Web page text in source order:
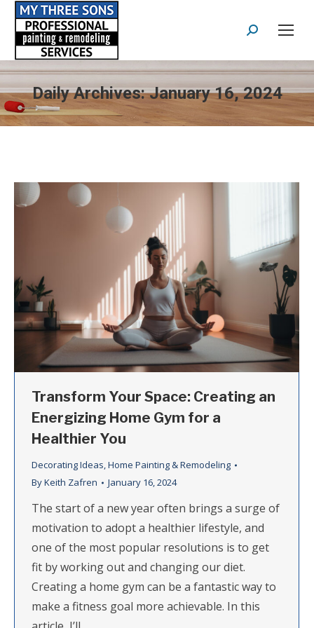
Search:
Daily Archives:January 16, 2024
Transform Your Space: Creating an
Energizing Home Gym for a
Healthier You
Decorating Ideas,Home Painting & Remodeling
ByKeith Zafren January 16, 2024
The start of a new year often brings a surge of
motivation to adopt a healthier lifestyle, and
one of the most popular resolutions is to get
fit by working out and changing our diet.
Creating a home gym can be a fantastic way to
make a fitness goal more achievable. In this